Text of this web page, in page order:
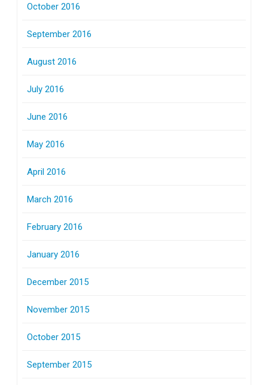
October 2016
September 2016
August 2016
July 2016
June 2016
May 2016
April 2016
March 2016
February 2016
January 2016
December 2015
November 2015
October 2015
September 2015